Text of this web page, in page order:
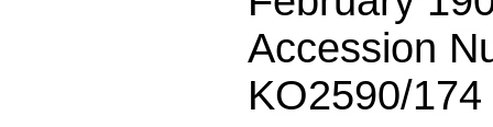
Accession
KO2590/